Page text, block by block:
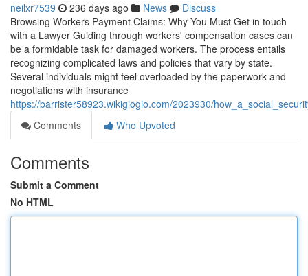
neilxr7539 236 days ago News
Discuss
Browsing Workers Payment Claims: Why You Must Get in touch
with a Lawyer Guiding through workers' compensation cases can
be a formidable task for damaged workers. The process entails
recognizing complicated laws and policies that vary by state.
Several individuals might feel overloaded by the paperwork and
negotiations with insurance
https://barrister58923.wikigiogio.com/2023930/
Comments
Who Upvoted
Comments
Submit a Comment
No HTML